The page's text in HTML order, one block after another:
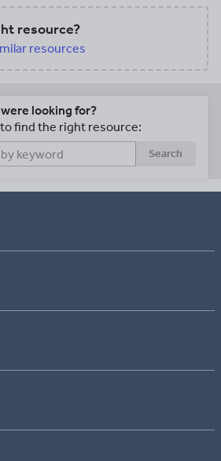
resource?
resources
looking for?
find the right resource:
Search